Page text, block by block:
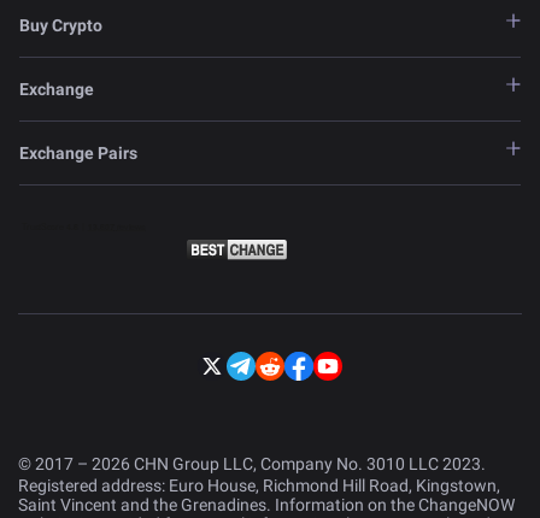
Buy Crypto
Exchange
Exchange Pairs
© 2017 – 2026 CHN Group LLC, Company No. 3010 LLC 2023.
Registered address: Euro House, Richmond Hill Road, Kingstown,
Saint Vincent and the Grenadines. Information on the ChangeNOW